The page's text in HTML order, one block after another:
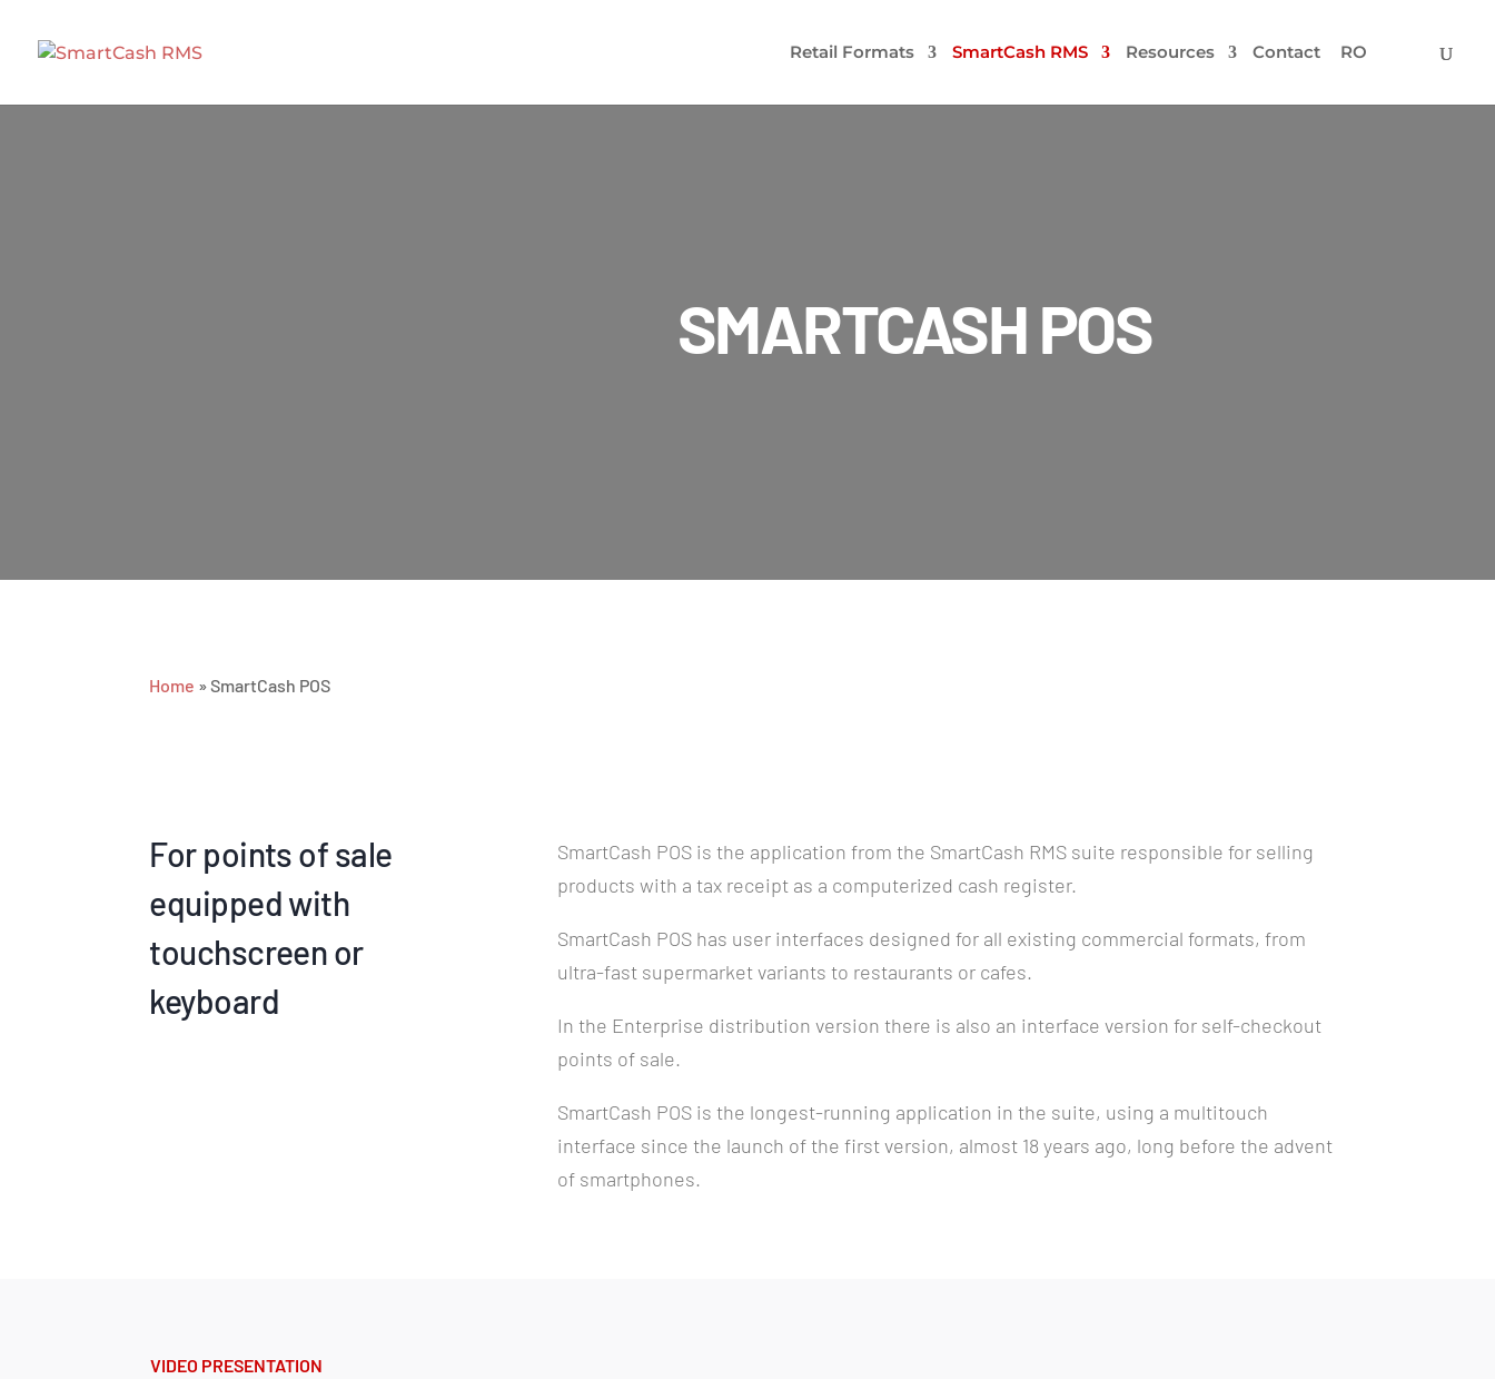
Retail Formats SmartCash RMS Resources Contact RO
SMARTCASH POS
Home »SmartCash POS
For points of sale
equipped with
touchscreen or
keyboard
SmartCash POS is the application from the SmartCash RMS suite responsible for selling
products with a tax receipt as a computerized cash register.
SmartCash POS has user interfaces designed for all existing commercial formats, from
ultra-fast supermarket variants to restaurants or cafes.
In the Enterprise distribution version there is also an interface version for self-checkout
points of sale.
SmartCash POS is the longest-running application in the suite, using a multitouch
interface since the launch of the first version, almost 18 years ago, long before the advent
of smartphones.
VIDEO PRESENTATION